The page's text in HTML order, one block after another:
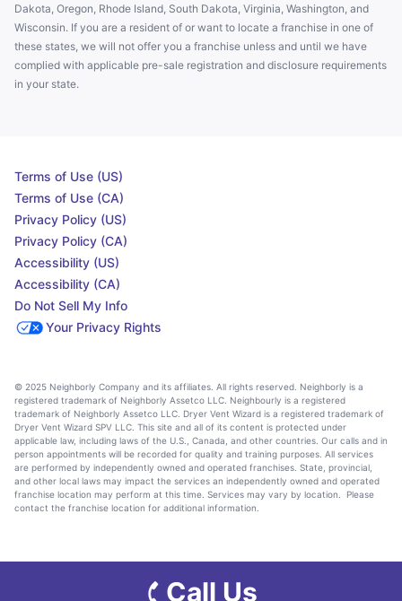
Dakota, Oregon, Rhode Island, South Dakota, Virginia, Washington, and
Wisconsin. If you are a resident of or want to locate a franchise in one of
these states, we will not offer you a franchise unless and until we have
complied with applicable pre-sale registration and disclosure requirements
in your state.
Terms of Use (US)
Terms of Use (CA)
Privacy Policy (US)
Privacy Policy (CA)
Accessibility (US)
Accessibility (CA)
Do Not Sell My Info
Your Privacy Rights
© 2025 Neighborly Company and its affiliates. All rights reserved. Neighborly is a
registered trademark of Neighborly Assetco LLC. Neighbourly is a registered
trademark of Neighborly Assetco LLC. Dryer Vent Wizard is a registered trademark of
Dryer Vent Wizard SPV LLC. This site and all of its content is protected under
applicable law, including laws of the U.S., Canada, and other countries. Our calls and in
person appointments will be recorded for quality and training purposes. All services
are performed by independently owned and operated franchises. State, provincial,
and other local laws may impact the services an independently owned and operated
franchise location may perform at this time. Services may vary by location. Please
contact the franchise location for additional information.
Call Us